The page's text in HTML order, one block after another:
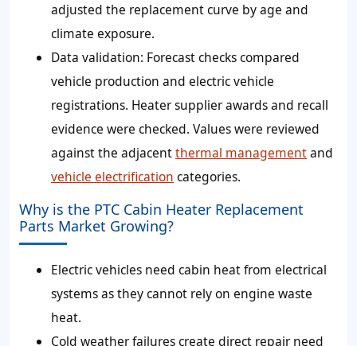
adjusted the replacement curve by age and
climate exposure.
Data validation: Forecast checks compared
vehicle production and electric vehicle
registrations. Heater supplier awards and recall
evidence were checked. Values were reviewed
against the adjacentthermal managementand
vehicle electrification categories.
Why is the PTC Cabin Heater Replacement
Parts Market Growing?
Electric vehicles need cabin heat from electrical
systems as they cannot rely on engine waste
heat.
Cold weather failures create direct repair need